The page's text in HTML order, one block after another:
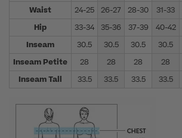
Waist
24-25 26-27 28-30 31-33
Hip
33-34 35-36 37-39 40-42
Inseam
30.5 30.5 30.5 30.5
Inseam Petite
28 28 28 28
Inseam Tall
33.5 33.5 33.5 33.5